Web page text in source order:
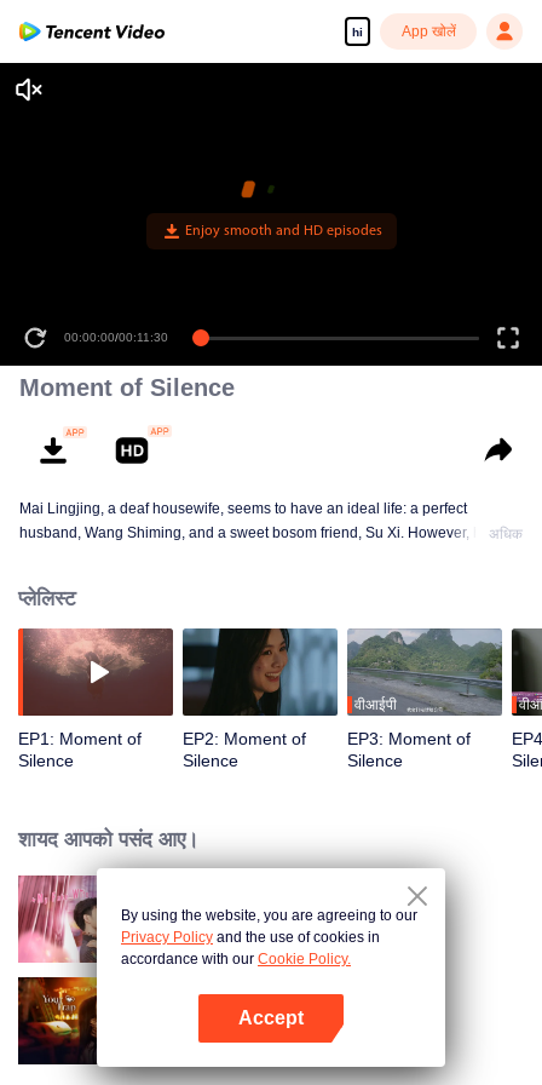
hi App खोलें
00:00:00/00:11:30
Moment of Silence
Mai Lingjing, a deaf housewife, seems to have an ideal life: a perfect
husband, Wang Shiming, and a sweet bosom friend, Su Xi. However, her
with her best friend, and the two are planning something horrible together. In
order to find out what is really going on, Mai Lingjing has to suffer in silence
and pretend to be deaf, so that she can get revenge on the two liars when
keeping both of them in the dark.
अधिक
प्लेलिस्ट
EP1: Moment of
Silence
EP2: Moment of
Silence
वीआईपी
EP3: Moment of
Silence
शायद आपको पसंद आए।
心动的他
Your Trap
By using the website, you are agreeing to our
Privacy Policy and the use of cookies in
accordance with our Cookie Policy.
Accept